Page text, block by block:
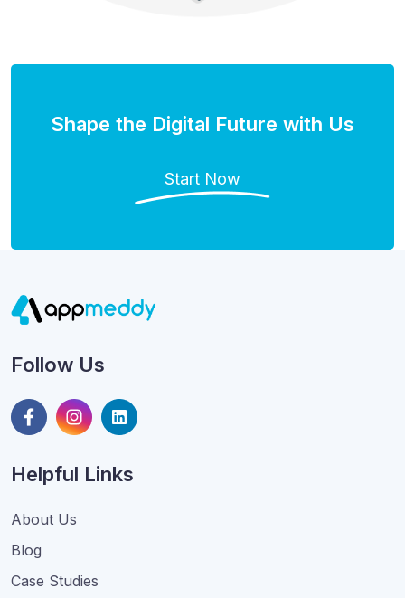
Shape the Digital Future with Us
Start Now
Follow Us
Helpful Links
About Us
Blog
Case Studies